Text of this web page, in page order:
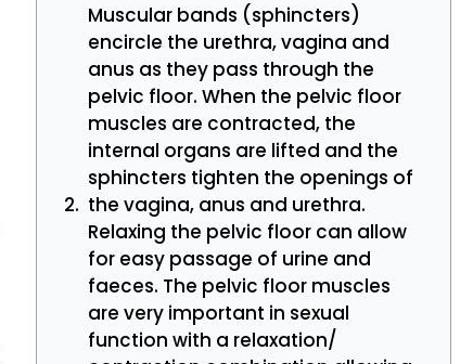
Muscular bands (sphincters)
encircle the urethra, vagina and
anus as they pass through the
pelvic floor. When the pelvic floor
muscles are contracted, the
internal organs are lifted and the
sphincters tighten the openings of
the vagina, anus and urethra.
Relaxing the pelvic floor can allow
for easy passage of urine and
faeces. The pelvic floor muscles
are very important in sexual
function with a relaxation/